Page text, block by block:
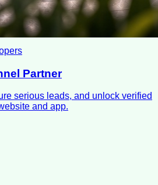
Partner
serious leads, and unlock verified
and app.